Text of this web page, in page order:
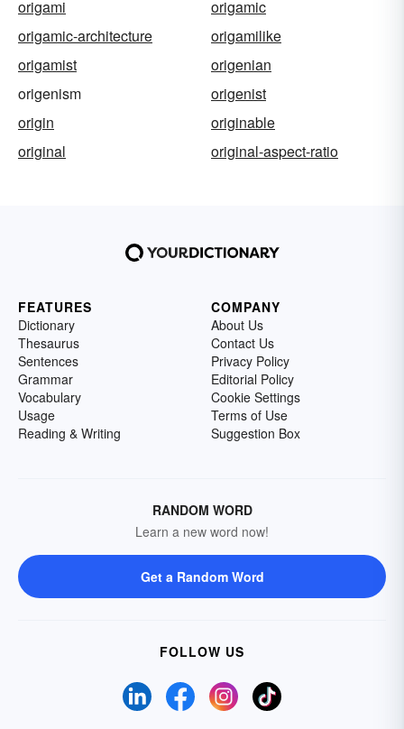
origami
origamic
origamic-architecture
origamilike
origamist
origenian
origenism
origenist
origin
originable
original
original-aspect-ratio
FEATURES
Dictionary
Thesaurus
Sentences
Grammar
Vocabulary
Usage
Reading & Writing
COMPANY
About Us
Contact Us
Privacy Policy
Editorial Policy
Cookie Settings
Terms of Use
Suggestion Box
RANDOM WORD
Learn a new word now!
Get a Random Word
FOLLOW US